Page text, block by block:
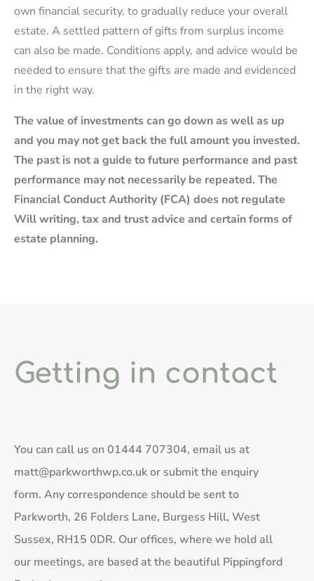
own financial security, to gradually reduce your overall
estate. A settled pattern of gifts from surplus income
can also be made. Conditions apply, and advice would be
needed to ensure that the gifts are made and evidenced
in the right way.
The value of investments can go down as well as up
and you may not get back the full amount you invested.
The past is not a guide to future performance and past
performance may not necessarily be repeated. The
Financial Conduct Authority (FCA) does not regulate
Will writing, tax and trust advice and certain forms of
estate planning.
Getting in contact
You can call us on 01444 707304, email us at
matt@parkworthwp.co.ukor submit the enquiry
form. Any correspondence should be sent to
Parkworth, 26 Folders Lane, Burgess Hill, West
Sussex, RH15 0DR. Our offices, where we hold all
our meetings, are based at the beautiful Pippingford